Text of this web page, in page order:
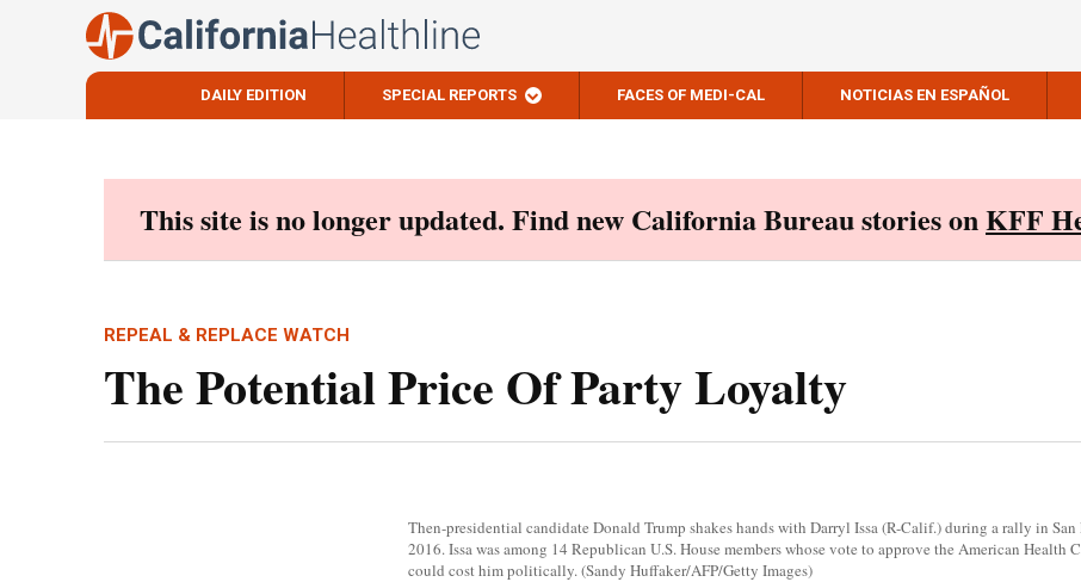
DAILY EDITION SPECIAL REPORTS FACES OF MEDI-CAL NOTICIAS EN ESPAÑOL
This site is no longer updated. Find new California Bureau stories onKFF
REPEAL & REPLACE WATCH
The Potential Price Of Party Loyalty
Then-presidential candidate Donald Trump shakes hands with Darryl Issa (R-Calif.) during a rally in
2016. Issa was among 14 Republican U.S. House members whose vote to approve the American Health
could cost him politically. (Sandy Huffaker/AFP/Getty Images)